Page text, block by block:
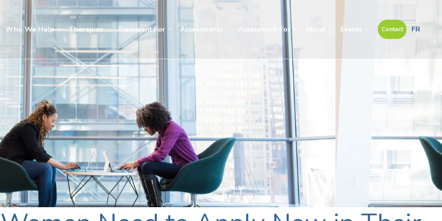
Who We Help Therapies Treatment For Assessments Assessment For About Events Contact FR